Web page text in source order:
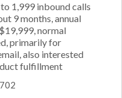
1,999 inbound calls
9 months, annual
normal
primarily for
also interested
fulfillment